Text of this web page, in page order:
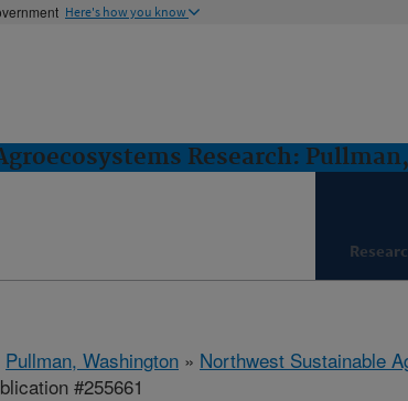
Here's how you know
Research:
Pullman, Washington » Northwest Sustainable
#255661